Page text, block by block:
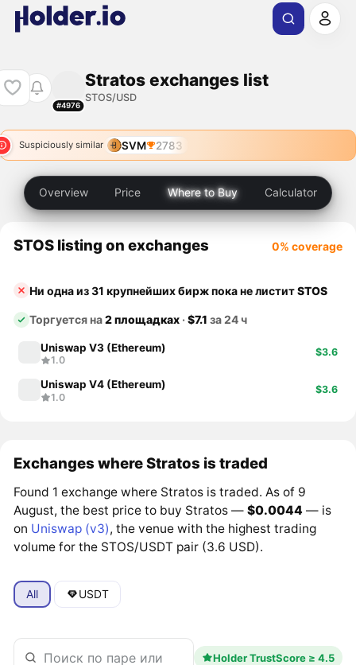
#4976
Stratos exchanges list
STOS/USD
Suspiciously similar SVM 2783
Overview Price Where to Buy Calculator
STOS listing on exchanges 0% coverage
Ни одна из 31 крупнейших бирж пока не листитSTOS
Торгуется на2 площадках ·$7.1 за 24 ч
Uniswap V3 (Ethereum)
1.0
$3.6
Uniswap V4 (Ethereum)
1.0
$3.6
Exchanges where Stratos is traded
Found 1 exchange where Stratos is traded. As of 9
August, the best price to buy Stratos —$0.0044 — is
on Uniswap (v3), the venue with the highest trading
volume for the STOS/USDT pair (3.6 USD).
All USDT
Holder TrustScore ≥ 4.5